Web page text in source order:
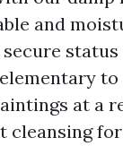
and
at a